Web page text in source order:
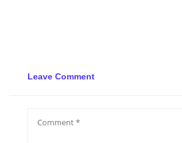
Leave Comment